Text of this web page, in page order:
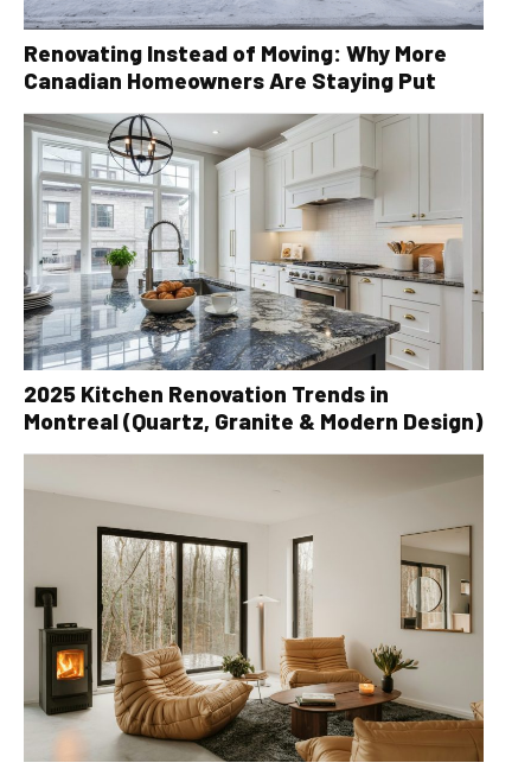
Renovating Instead of Moving: Why More
Canadian Homeowners Are Staying Put
2025 Kitchen Renovation Trends in
Montreal (Quartz, Granite & Modern Design)